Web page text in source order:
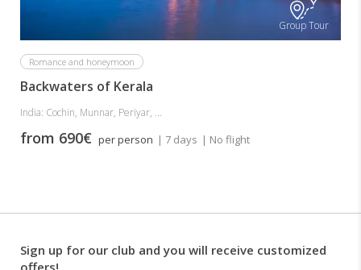
Group Tour
Romance and honeymoon
Backwaters of Kerala
India: Cochin, Munnar, Periyar, ...
from 690€ per person | 7 days | No flight
Sign up for our club and you will receive customized